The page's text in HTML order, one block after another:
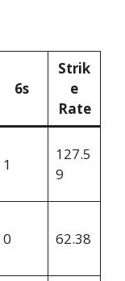
6s
Strik
e
Rate
1
127.5
9
0 62.38